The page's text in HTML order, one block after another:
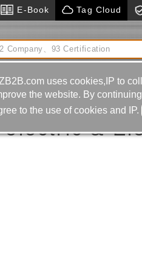
E-Book Tag Cloud
Cnc Wire Cut Machine Horizontal
Machine
Tv Receiver
&
uses cookies,IP to
the website. By
to the use of cookies and IP.